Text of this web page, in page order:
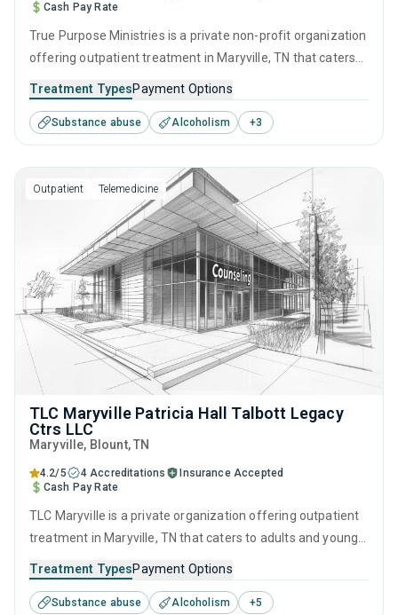
Cash Pay Rate
True Purpose Ministries is a private non-profit organization
offering outpatient treatment in Maryville, TN that caters
disorders. This center offers programs for substance use
treatment including anger management, brief intervention,
cognitive behavioral therapy, contingency management
and motivational interviewing.
Treatment TypesPayment Options
Substance abuse Alcoholism +3
Outpatient Telemedicine
TLC Maryville Patricia Hall Talbott Legacy
Ctrs LLC
Maryville, Blount,TN
4.2/5 4 Accreditations
Insurance Accepted
Cash Pay Rate
TLC Maryville is a private organization offering outpatient
treatment in Maryville, TN that caters to adults and young
center offers programs for substance use treatment
including anger management, brief intervention, cognitive
Treatment TypesPayment Options
Substance abuse Alcoholism +5